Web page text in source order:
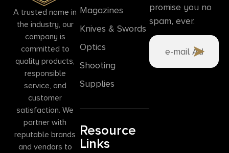
A trusted name in
the industry, our
company is
committed to
quality products,
responsible
service, and
customer
satisfaction. We
partner with
reputable brands
and vendors to
Magazines
Knives & Swords
Optics
Shooting
Supplies
Resource
Links
promise you no
spam, ever.